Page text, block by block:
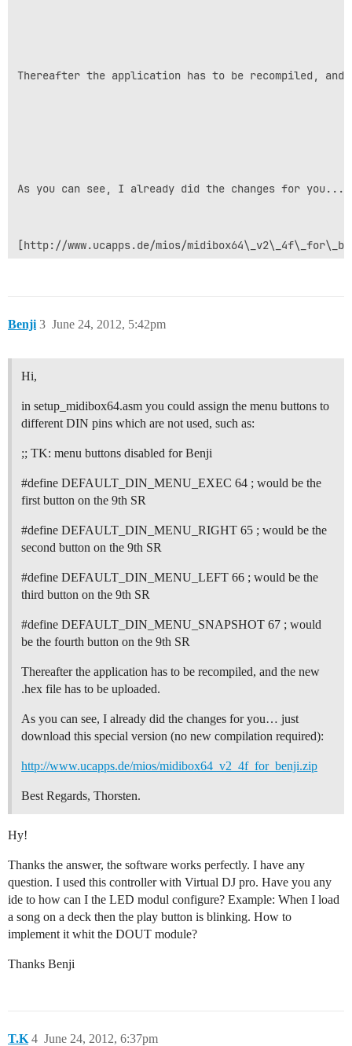
Thereafter the application has to be recompiled,
As you can see, I already did the changes for
[http://www.ucapps.de/mios/
Benji June 24, 2012, 5:42pm
3
Hi,
in setup_midibox64.asm you could assign the menu buttons to
different DIN pins which are not used, such as:
;; TK: menu buttons disabled for Benji
#define DEFAULT_DIN_MENU_EXEC 64 ; would be the
first button on the 9th SR
#define DEFAULT_DIN_MENU_RIGHT 65 ; would be the
second button on the 9th SR
#define DEFAULT_DIN_MENU_LEFT 66 ; would be the
third button on the 9th SR
#define DEFAULT_DIN_MENU_SNAPSHOT 67 ; would
be the fourth button on the 9th SR
Thereafter the application has to be recompiled, and the new
.hex file has to be uploaded.
As you can see, I already did the changes for you… just
download this special version (no new compilation required):
http://www.ucapps.de/mios/midibox64_v2_4f_for_benji.zip
Best Regards, Thorsten.
Hy!
Thanks the answer, the software works perfectly. I have any
question. I used this controller with Virtual DJ pro. Have you any
ide to how can I the LED modul configure? Example: When I load
a song on a deck then the play button is blinking. How to
implement it whit the DOUT module?
Thanks Benji
T.K June 24, 2012, 6:37pm
4